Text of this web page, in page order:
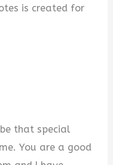
is created for
that special
You are a good